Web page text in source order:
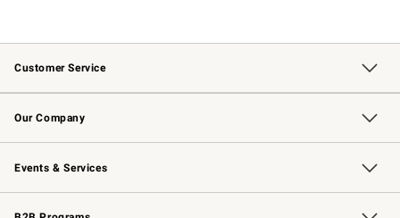
Customer Service
Contact Us Track Your Order
Returns & Exchanges Shipping Information
Email Preferences
Site Feedback
Our Company
Our Story Williams-Sonoma Inc.
Careers
Store Locator
Events & Services
Wedding & Gift Registry Free Design Services
Events Knife Sharpening
Gift Cards